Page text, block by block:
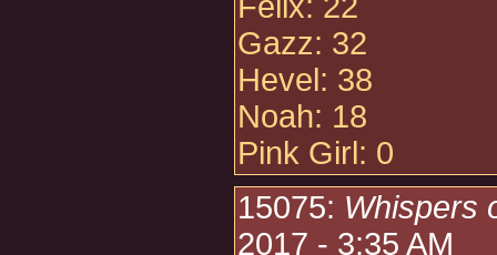
Gazz: 32
Hevel: 38
Noah: 18
Pink Girl: 0
15075: Whispers
2017 - 3:35 AM